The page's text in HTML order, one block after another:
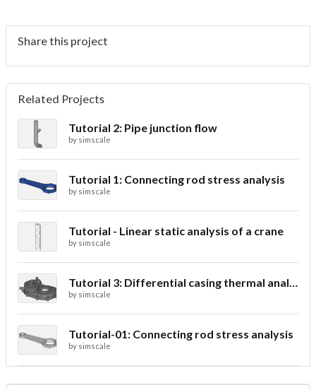
Share this project
Related Projects
Tutorial 2: Pipe junction flow
by simscale
Tutorial 1: Connecting rod stress analysis
by simscale
Tutorial - Linear static analysis of a crane
by simscale
Tutorial 3: Differential casing thermal analysis
by simscale
Tutorial-01: Connecting rod stress analysis
by simscale